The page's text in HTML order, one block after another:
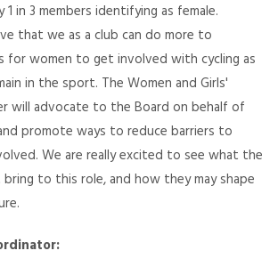
in 3 members identifying as female.
that we as a club can do more to
for women to get involved with cycling as
in the sport. The Women and Girls'
will advocate to the Board on behalf of
promote ways to reduce barriers to
We are really excited to see what the
to this role, and how they may shape